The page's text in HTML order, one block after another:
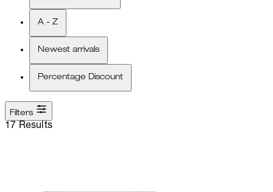
A - Z
Newest arrivals
Percentage Discount
Filters
17 Results